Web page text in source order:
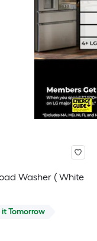
Washer ( White
Tomorrow